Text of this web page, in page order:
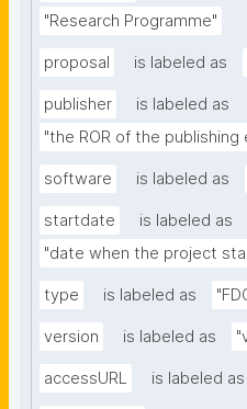
"Research Programme"
proposal is labeled as
publisher
is labeled as
"the ROR of the publishing
software is labeled as
startdate
is labeled as
"date when the project
type is labeled as
version is labeled as
accessURL is labeled as